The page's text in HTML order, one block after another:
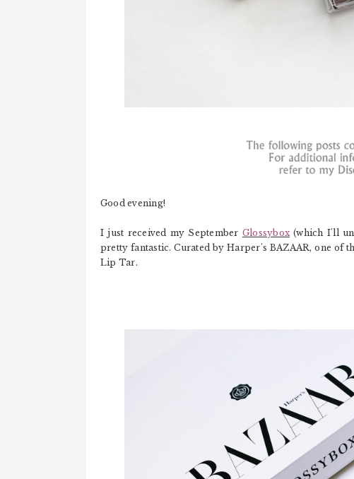
Good evening!
I just received my September Glossybox (which I'll
pretty fantastic. Curated by Harper's BAZAAR, one of
Lip Tar.